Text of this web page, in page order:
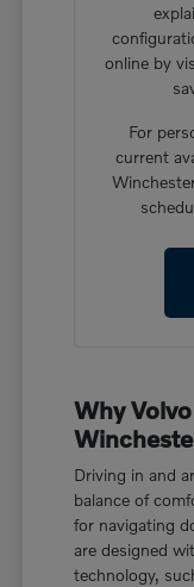
online by
For
current
Why
Driving in and
balance of
for navigating
are designed
technology,